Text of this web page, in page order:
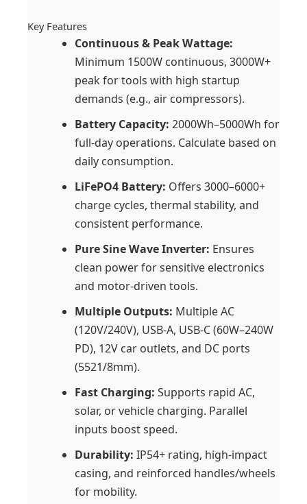
Key Features
Continuous & Peak Wattage:
Minimum 1500W continuous, 3000W+
peak for tools with high startup
demands (e.g., air compressors).
Battery Capacity: 2000Wh–5000Wh for
full-day operations. Calculate based on
daily consumption.
LiFePO4 Battery: Offers 3000–6000+
charge cycles, thermal stability, and
consistent performance.
Pure Sine Wave Inverter: Ensures
clean power for sensitive electronics
and motor-driven tools.
Multiple Outputs: Multiple AC
(120V/240V), USB-A, USB-C (60W–240W
PD), 12V car outlets, and DC ports
(5521/8mm).
Fast Charging: Supports rapid AC,
solar, or vehicle charging. Parallel
inputs boost speed.
Durability: IP54+ rating, high-impact
casing, and reinforced handles/wheels
for mobility.